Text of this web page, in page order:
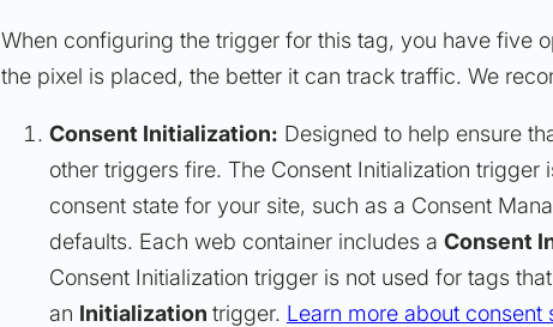
When configuring the trigger for this tag, you have five
the pixel is placed, the better it can track traffic. We
Consent Initialization: Designed to help ensure
other triggers fire. The Consent Initialization
consent state for your site, such as a Consent
defaults. Each web container includes a Consent
Consent Initialization trigger is not used for tags
an Initialization trigger. Learn more about consent